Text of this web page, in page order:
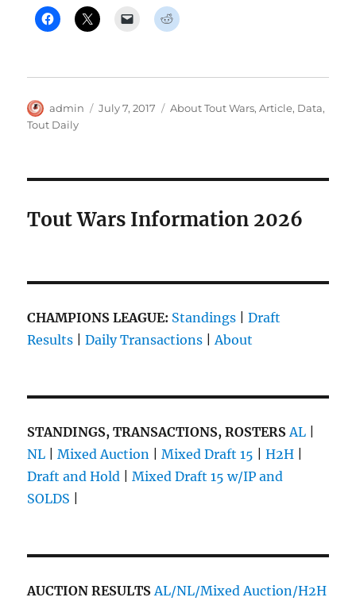
Author
admin
Posted
July 7, 2017 Categories
About Tout Wars,Article, Data,
Tout Daily
Tout Wars Information 2026
CHAMPIONS LEAGUE: Standings |Draft
Results |Daily Transactions |About
STANDINGS, TRANSACTIONS, ROSTERS AL
NL |Mixed Auction |Mixed Draft 15 |H2H
Draft and Hold |Mixed Draft 15 w/IP and
SOLDS
AUCTION RESULTSAL/NL/Mixed Auction/H2H